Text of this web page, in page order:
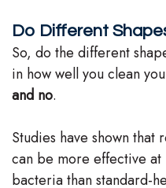
Do Different
So, do the different
in how well you clean
and no.
Studies have shown that
can be more effective
bacteria than standard-